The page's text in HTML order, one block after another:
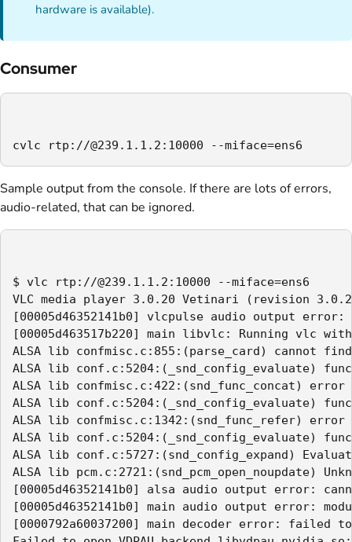
hardware is available).
Consumer
cvlc rtp://@239.1.1.2:10000 --miface=ens6
Sample output from the console. If there are lots of errors,
audio-related, that can be ignored.
$ vlc rtp://@239.1.1.2:10000 --miface=ens6
VLC media player 3.0.20 Vetinari (revision
[00005d46352141b0] vlcpulse audio output
[00005d463517b220] main libvlc: Running
ALSA lib confmisc.c:855:(parse_card) cannot
ALSA lib conf.c:5204:(_snd_config_evaluate)
ALSA lib confmisc.c:422:(snd_func_concat)
ALSA lib conf.c:5204:(_snd_config_evaluate)
ALSA lib confmisc.c:1342:(snd_func_refer) error
ALSA lib conf.c:5204:(_snd_config_evaluate)
ALSA lib conf.c:5727:(snd_config_expand)
ALSA lib pcm.c:2721:(snd_pcm_open_noupdate)
[00005d46352141b0] alsa audio output error:
[00005d46352141b0] main audio output error:
[0000792a60037200] main decoder error: failed